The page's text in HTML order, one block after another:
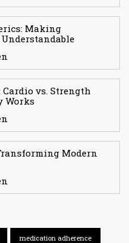
Making
vs. Strength
Works
Modern
medication adherence